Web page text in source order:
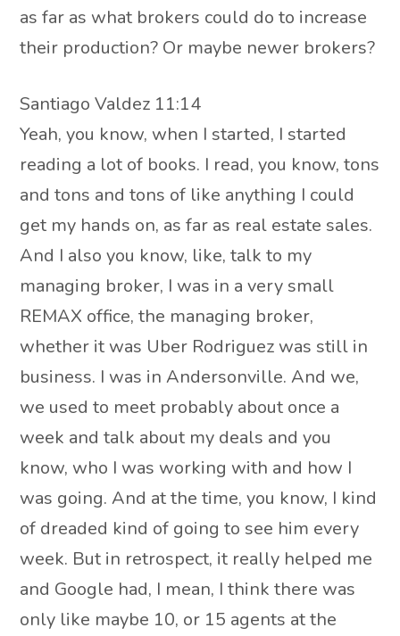
as far as what brokers could do to increase
their production? Or maybe newer brokers?
Santiago Valdez 11:14
Yeah, you know, when I started, I started
reading a lot of books. I read, you know, tons
and tons and tons of like anything I could
get my hands on, as far as real estate sales.
And I also you know, like, talk to my
managing broker, I was in a very small
REMAX office, the managing broker,
whether it was Uber Rodriguez was still in
business. I was in Andersonville. And we,
we used to meet probably about once a
week and talk about my deals and you
know, who I was working with and how I
was going. And at the time, you know, I kind
of dreaded kind of going to see him every
week. But in retrospect, it really helped me
and Google had, I mean, I think there was
only like maybe 10, or 15 agents at the